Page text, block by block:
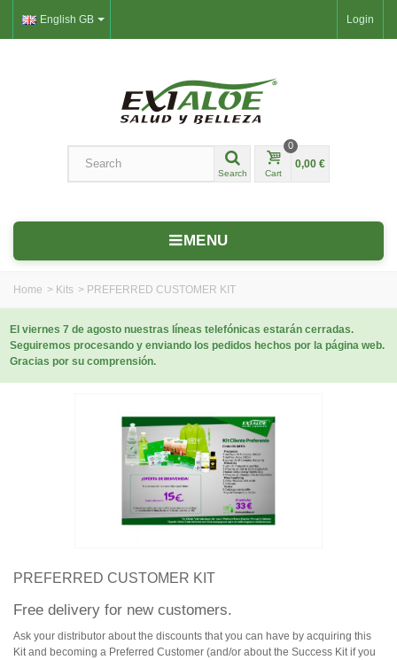
Login
English GB
Search Cart
0
0,00 €
MENU
Home > Kits > PREFERRED CUSTOMER KIT
El viernes 7 de agosto nuestras líneas telefónicas estarán cerradas.
Seguiremos procesando y enviando los pedidos hechos por la página web.
Gracias por su comprensión.
PREFERRED CUSTOMER KIT
Free delivery for new customers.
Ask your distributor about the discounts that you can have by acquiring this
Kit and becoming a Preferred Customer (and/or about the Success Kit if you